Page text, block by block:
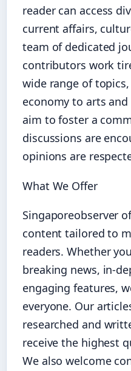
reader can access
current affairs,
team of dedicated
contributors work
wide range of
economy to arts
aim to foster a
discussions are
opinions are
What We Offer
Singaporeobserver
content tailored to
readers. Whether
breaking news, in-
engaging features,
everyone. Our
researched and
receive the highest
We also welcome